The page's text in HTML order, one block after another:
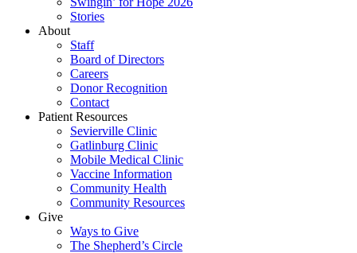
Stories
About
Staff
Board of Directors
Careers
Donor Recognition
Contact
Patient Resources
Sevierville Clinic
Gatlinburg Clinic
Mobile Medical Clinic
Vaccine Information
Community Health
Community Resources
Give
Ways to Give
The Shepherd’s Circle